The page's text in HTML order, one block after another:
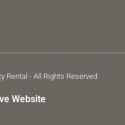
Rental - All Rights Reserved
Website